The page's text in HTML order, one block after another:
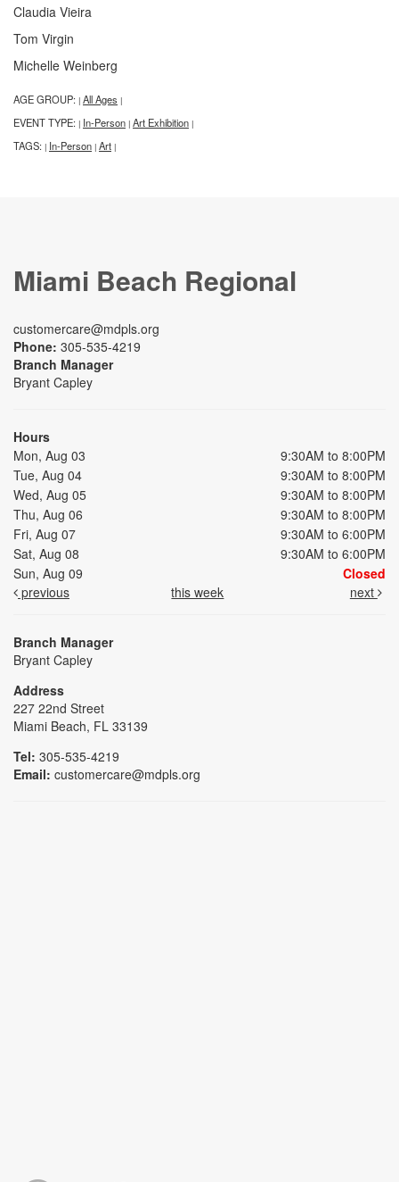
Claudia Vieira
Tom Virgin
Michelle Weinberg
AGE GROUP: | All Ages |
EVENT TYPE: | In-Person | Art Exhibition |
TAGS: | In-Person | Art |
Miami Beach Regional
customercare@mdpls.org
Phone: 305-535-4219
Branch Manager
Bryant Capley
Hours
Mon, Aug 03
9:30AM to 8:00PM
Tue, Aug 04
9:30AM to 8:00PM
Wed, Aug 05
9:30AM to 8:00PM
Thu, Aug 06
9:30AM to 8:00PM
Fri, Aug 07
9:30AM to 6:00PM
Sat, Aug 08
9:30AM to 6:00PM
Sun, Aug 09
Closed
previous
this week next
Branch Manager
Bryant Capley
Address
227 22nd Street
Miami Beach, FL 33139
Tel: 305-535-4219
Email: customercare@mdpls.org